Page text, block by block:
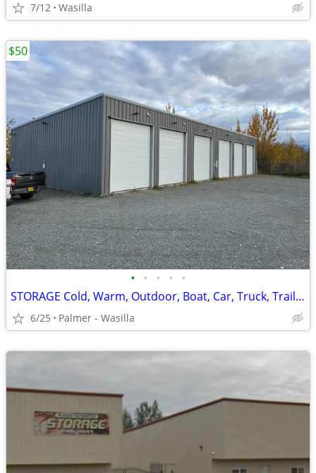
7/12 Wasilla
• • • • •
STORAGE Cold, Warm, Outdoor, Boat, Car, Truck, Trailer and RV.
6/25 Palmer - Wasilla
$50